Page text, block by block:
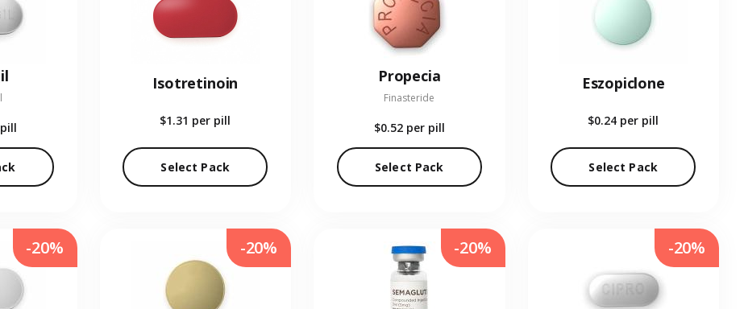
Isotretinoin
$1.31 per pill
Select Pack
Propecia
Finasteride
$0.52 per pill
Select Pack
Eszopiclone
$0.24 per pill
Select Pack
-20% -20% -20% -20%